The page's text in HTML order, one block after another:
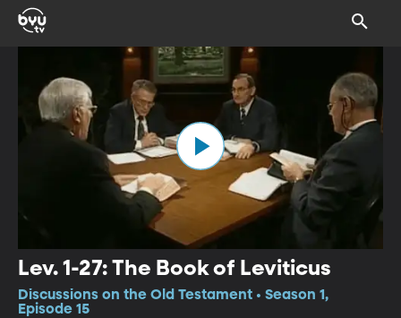
Lev. 1-27: The Book of Leviticus
Discussions on the Old Testament • Season 1,
Episode 15